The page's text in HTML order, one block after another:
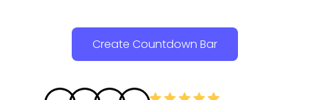
Create Countdown Bar